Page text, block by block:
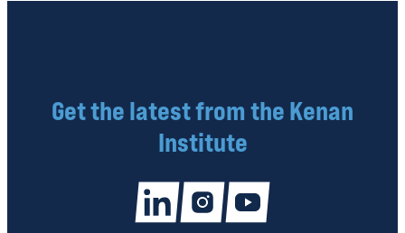
Get the latest from the Kenan
Institute